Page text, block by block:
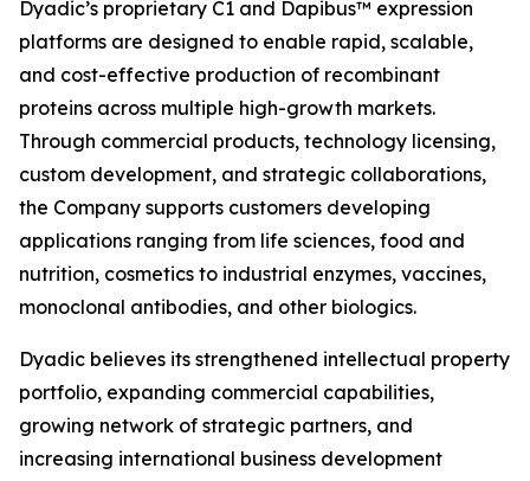
Dyadic’s proprietary C1 and Dapibus™ expression
platforms are designed to enable rapid, scalable,
and cost-effective production of recombinant
proteins across multiple high-growth markets.
Through commercial products, technology licensing,
custom development, and strategic collaborations,
the Company supports customers developing
applications ranging from life sciences, food and
nutrition, cosmetics to industrial enzymes, vaccines,
monoclonal antibodies, and other biologics.
Dyadic believes its strengthened intellectual property
portfolio, expanding commercial capabilities,
growing network of strategic partners, and
increasing international business development